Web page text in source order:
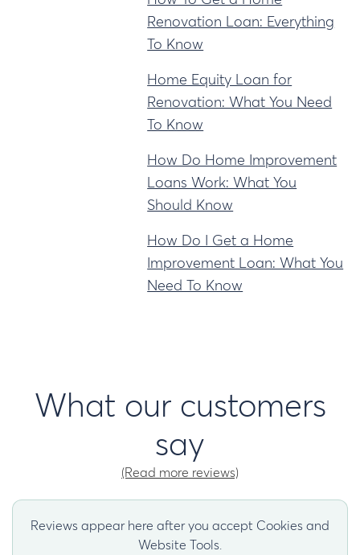
Renovation Loan: Everything
To Know
Home Equity Loan for
Renovation: What You Need
To Know
How Do Home Improvement
Loans Work: What You
Should Know
How Do I Get a Home
Improvement Loan: What You
Need To Know
What our customers
say
(Read more reviews)
Reviews appear here after you accept Cookies and
Website Tools.